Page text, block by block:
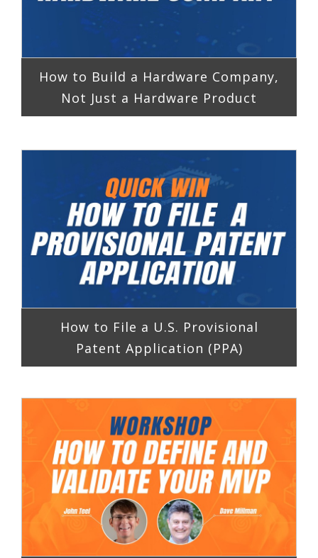
How to Build a Hardware Company,
Not Just a Hardware Product
How to File a U.S. Provisional
Patent Application (PPA)